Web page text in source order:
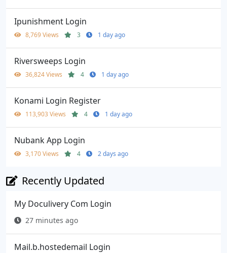
Ipunishment Login
8,769 Views 3 1 day ago
Riversweeps Login
36,824 Views 4 1 day ago
Konami Login Register
113,903 Views 4 1 day ago
Nubank App Login
3,170 Views 4 2 days ago
Recently Updated
My Doculivery Com Login
27 minutes ago
Mail.b.hostedemail Login